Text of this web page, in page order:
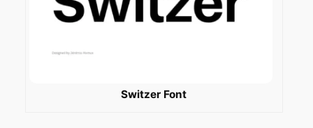
Switzer Font